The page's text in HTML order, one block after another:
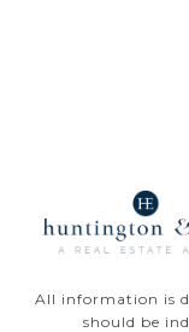
All information is
should be